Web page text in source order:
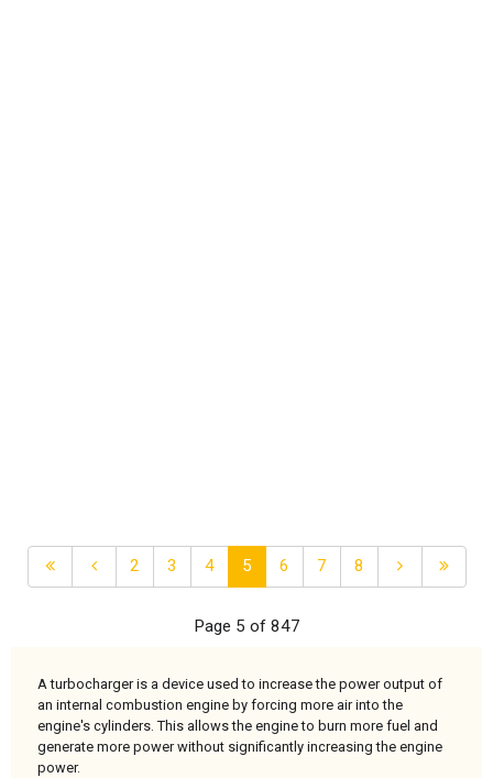
2 3 4 5 6 7 8
Page 5 of 847
A turbocharger is a device used to increase the power output of
an internal combustion engine by forcing more air into the
engine's cylinders. This allows the engine to burn more fuel and
generate more power without significantly increasing the engine
power.